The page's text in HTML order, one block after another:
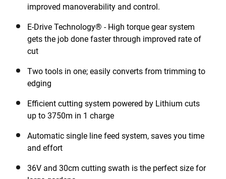
improved manoverability and control.
E-Drive Technology® - High torque gear system
gets the job done faster through improved rate of
cut
Two tools in one; easily converts from trimming to
edging
Efficient cutting system powered by Lithium cuts
up to 3750m in 1 charge
Automatic single line feed system, saves you time
and effort
36V and 30cm cutting swath is the perfect size for